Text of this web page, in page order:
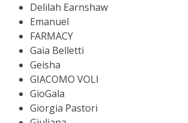
Delilah Earnshaw
Emanuel
FARMACY
Gaia Belletti
Geisha
GIACOMO VOLI
GioGala
Giorgia Pastori